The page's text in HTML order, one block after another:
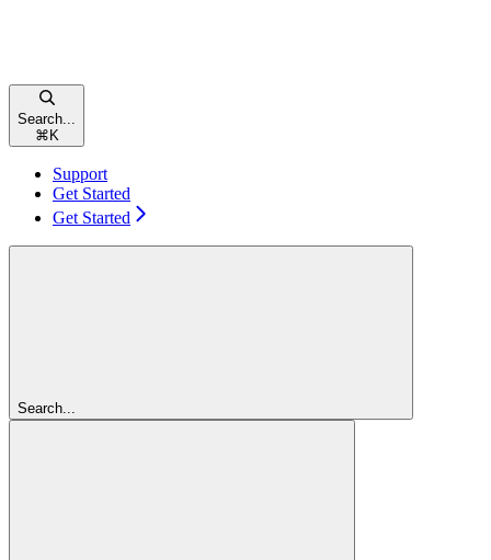
Search...
⌘ K
Support
Get Started
Get Started
Search...